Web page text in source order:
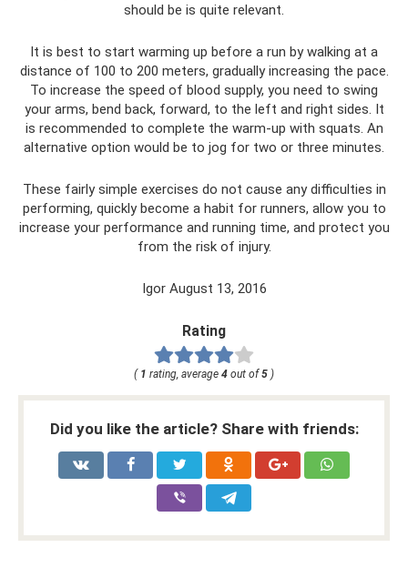
should be is quite relevant.
It is best to start warming up before a run by walking at a
distance of 100 to 200 meters, gradually increasing the pace.
To increase the speed of blood supply, you need to swing
your arms, bend back, forward, to the left and right sides. It
is recommended to complete the warm-up with squats. An
alternative option would be to jog for two or three minutes.
These fairly simple exercises do not cause any difficulties in
performing, quickly become a habit for runners, allow you to
increase your performance and running time, and protect you
from the risk of injury.
Igor August 13, 2016
Rating
( 1 rating, average 4 out of5 )
Did you like the article? Share with friends: